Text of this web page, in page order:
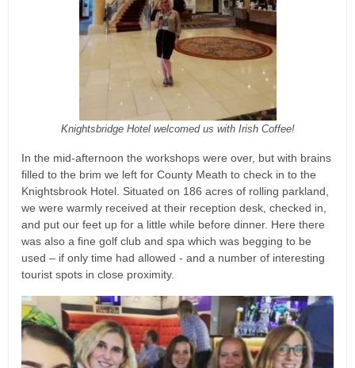
Knightsbridge Hotel welcomed us with Irish Coffee!
In the mid-afternoon the workshops were over, but with brains
filled to the brim we left for County Meath to check in to the
Knightsbrook Hotel. Situated on 186 acres of rolling parkland,
we were warmly received at their reception desk, checked in,
and put our feet up for a little while before dinner. Here there
was also a fine golf club and spa which was begging to be
used – if only time had allowed - and a number of interesting
tourist spots in close proximity.